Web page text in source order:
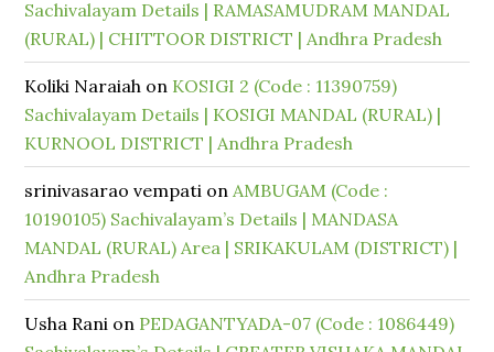
Sachivalayam Details | RAMASAMUDRAM MANDAL
(RURAL) | CHITTOOR DISTRICT | Andhra Pradesh
Koliki Naraiah on KOSIGI 2 (Code : 11390759)
Sachivalayam Details | KOSIGI MANDAL (RURAL) |
KURNOOL DISTRICT | Andhra Pradesh
srinivasarao vempati onAMBUGAM (Code :
10190105) Sachivalayam’s Details | MANDASA
MANDAL (RURAL) Area | SRIKAKULAM (DISTRICT) |
Andhra Pradesh
Usha Rani on PEDAGANTYADA-07 (Code : 1086449)